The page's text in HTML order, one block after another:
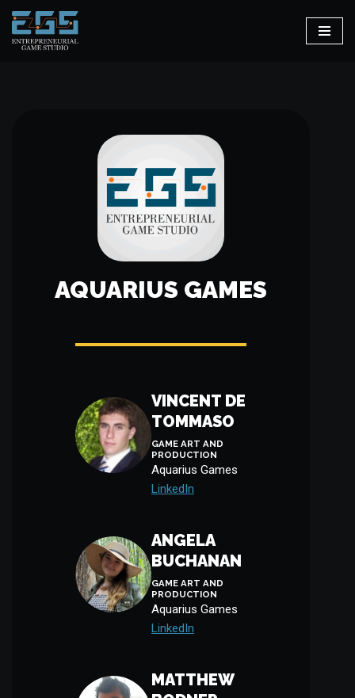
Skip
AQUARIUS GAMES
VINCENT DE
TOMMASO
GAME ART AND
PRODUCTION
Aquarius Games
LinkedIn
ANGELA
BUCHANAN
GAME ART AND
PRODUCTION
Aquarius Games
LinkedIn
MATTHEW